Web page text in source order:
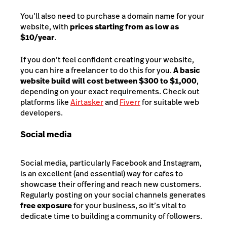
You’ll also need to purchase a domain name for your
website, withprices starting from as low as
$10/year.
If you don’t feel confident creating your website,
you can hire a freelancer to do this for you.A basic
website build will cost between $300 to $1,000,
depending on your exact requirements. Check out
platforms likeAirtaskerand Fiverrfor suitable web
developers.
Social media
Social media, particularly Facebook and Instagram,
is an excellent (and essential) way for cafes to
showcase their offering and reach new customers.
Regularly posting on your social channels generates
free exposurefor your business, so it’s vital to
dedicate time to building a community of followers.